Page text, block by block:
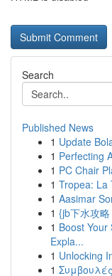
Search
Published News
1 Update
1 Perfecting
1 PC Chair
1 Tropea: La
1 Aasimar
1 {jb下水攻
1 Boost
Expla...
1 Unlocking
1